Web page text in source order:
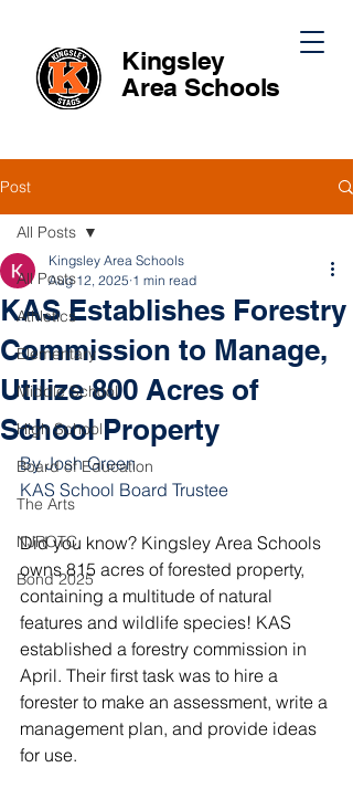
Kingsley
Area Schools
Post
All Posts
Athletics
Elementary
Middle School
High School
Board of Education
The Arts
NJROTC
Bond 2025
All Posts
KAS Establishes Forestry
Commission to Manage,
Utilize 800 Acres of
School Property
Kingsley Area Schools
Aug 12, 2025 1 min read
By Josh Green
KAS School Board Trustee
Did you know? Kingsley Area Schools
owns 815 acres of forested property,
containing a multitude of natural
features and wildlife species! KAS
established a forestry commission in
April. Their first task was to hire a
forester to make an assessment, write a
management plan, and provide ideas
for use.